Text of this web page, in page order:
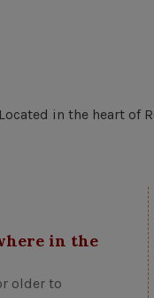
Located in the heart of
in the
older to